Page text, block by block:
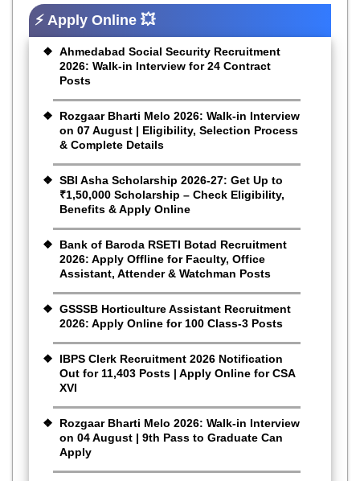
⚡ Apply Online 💥
Ahmedabad Social Security Recruitment
2026: Walk-in Interview for 24 Contract
Posts
Rozgaar Bharti Melo 2026: Walk-in Interview
on 07 August | Eligibility, Selection Process
& Complete Details
SBI Asha Scholarship 2026-27: Get Up to
₹1,50,000 Scholarship – Check Eligibility,
Benefits & Apply Online
Bank of Baroda RSETI Botad Recruitment
2026: Apply Offline for Faculty, Office
Assistant, Attender & Watchman Posts
GSSSB Horticulture Assistant Recruitment
2026: Apply Online for 100 Class-3 Posts
IBPS Clerk Recruitment 2026 Notification
Out for 11,403 Posts | Apply Online for CSA
XVI
Rozgaar Bharti Melo 2026: Walk-in Interview
on 04 August | 9th Pass to Graduate Can
Apply